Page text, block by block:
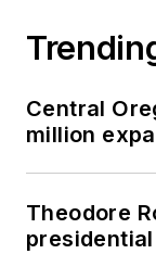
Central
million
Theodore